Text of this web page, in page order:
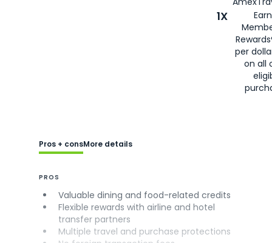
1X
per
on all
Pros + consMore details
PROS
Valuable dining and food-related credits
Flexible rewards with airline and hotel
transfer partners
Multiple travel and purchase protections